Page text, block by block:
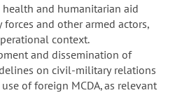
and humanitarian aid
and other armed actors,
context.
and dissemination of
on civil-military relations
of foreign MCDA, as relevant